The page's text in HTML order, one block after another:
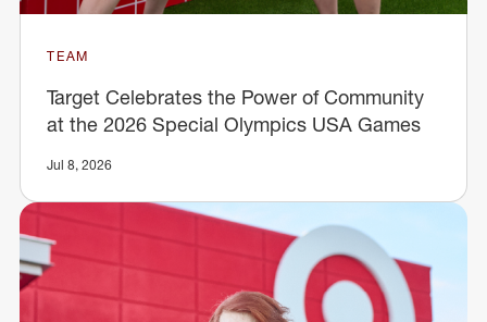
TEAM
Target Celebrates the Power of Community
at the 2026 Special Olympics USA Games
Jul 8, 2026